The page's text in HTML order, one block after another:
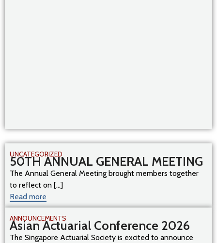
UNCATEGORIZED
50TH ANNUAL GENERAL MEETING
The Annual General Meeting brought members together
to reflect on [...]
Read more
ANNOUNCEMENTS
Asian Actuarial Conference 2026
The Singapore Actuarial Society is excited to announce